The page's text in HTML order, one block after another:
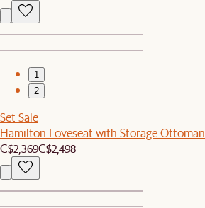
1
2
Set Sale
Hamilton Loveseat with Storage Ottoman
C$2,369C$2,498